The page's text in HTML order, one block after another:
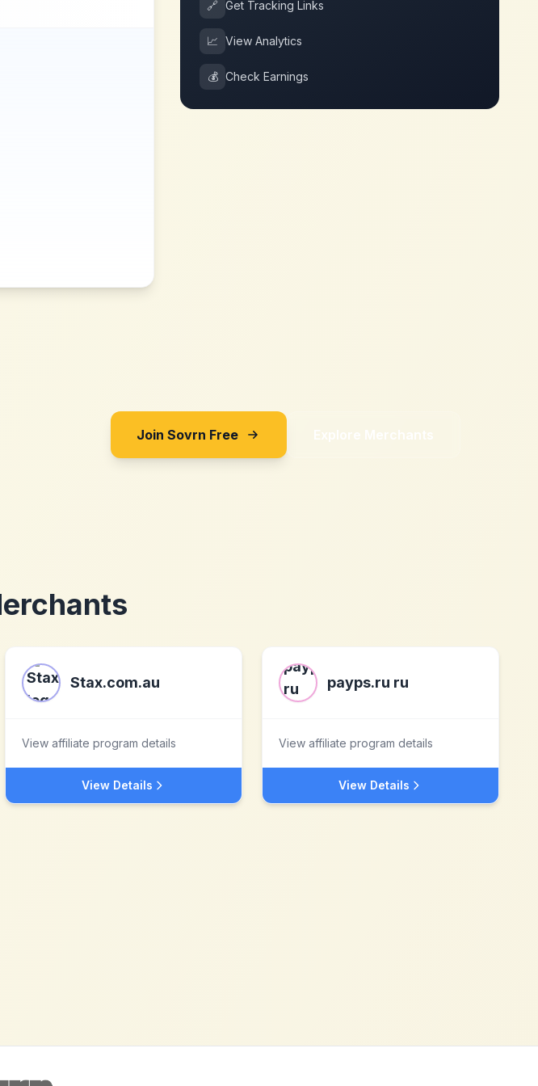
🔗 Get Tracking Links
📈 View Analytics
💰 Check Earnings
Join Sovrn Free Explore Merchants
Stax.com.au
View affiliate program details
View Details
payps.ru ru
View affiliate program details
View Details